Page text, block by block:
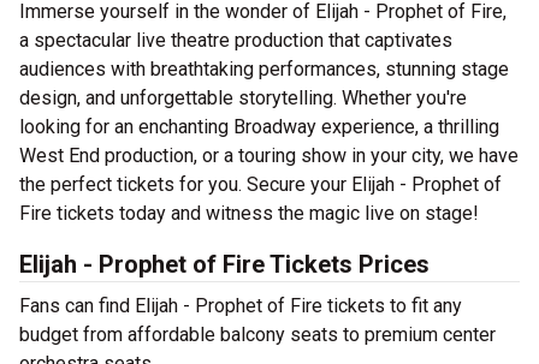
Immerse yourself in the wonder of Elijah - Prophet of Fire,
a spectacular live theatre production that captivates
audiences with breathtaking performances, stunning stage
design, and unforgettable storytelling. Whether you're
looking for an enchanting Broadway experience, a thrilling
West End production, or a touring show in your city, we have
the perfect tickets for you. Secure your Elijah - Prophet of
Fire tickets today and witness the magic live on stage!
Elijah - Prophet of Fire Tickets Prices
Fans can find Elijah - Prophet of Fire tickets to fit any
budget from affordable balcony seats to premium center